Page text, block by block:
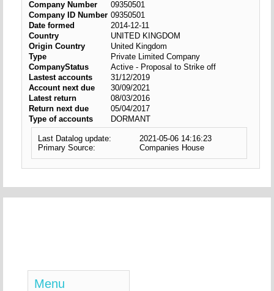
Company Number
09350501
Company ID Number 09350501
Date formed
2014-12-11
Country
UNITED KINGDOM
Origin Country
United Kingdom
Type
Private Limited Company
CompanyStatus
Active - Proposal to Strike off
Lastest accounts
31/12/2019
Account next due
30/09/2021
Latest return
08/03/2016
Return next due
05/04/2017
Type of accounts
DORMANT
Last Datalog update:
2021-05-06 14:16:23
Primary Source:
Companies House
Menu